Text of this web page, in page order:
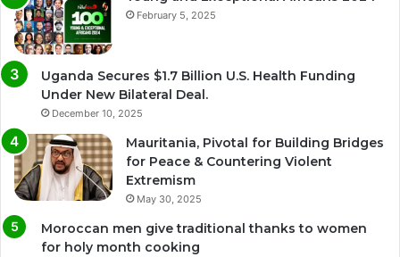
February 5, 2025
Uganda Secures $1.7 Billion U.S. Health Funding
Under New Bilateral Deal.
December 10, 2025
Mauritania, Pivotal for Building Bridges
for Peace & Countering Violent
Extremism
May 30, 2025
Moroccan men give traditional thanks to women
for holy month cooking